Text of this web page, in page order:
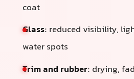
coat
Glass: reduced visibility,
water spots
Trim and rubber: drying,